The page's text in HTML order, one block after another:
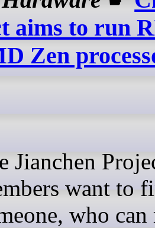
aims to run
Zen
want to
who